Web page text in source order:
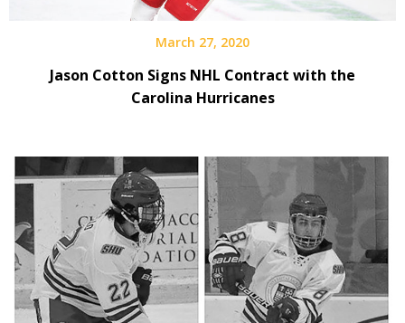
March 27, 2020
Jason Cotton Signs NHL Contract with the
Carolina Hurricanes